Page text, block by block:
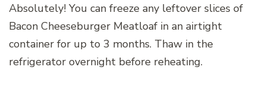
Absolutely! You can freeze any leftover slices of
Bacon Cheeseburger Meatloaf in an airtight
container for up to 3 months. Thaw in the
refrigerator overnight before reheating.